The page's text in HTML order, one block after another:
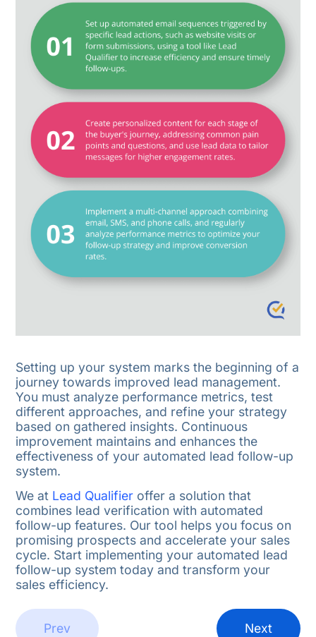
Setting up your system marks the beginning of a
journey towards improved lead management.
You must analyze performance metrics, test
different approaches, and refine your strategy
based on gathered insights. Continuous
improvement maintains and enhances the
effectiveness of your automated lead follow-up
system.
We at Lead Qualifieroffer a solution that
combines lead verification with automated
follow-up features. Our tool helps you focus on
promising prospects and accelerate your sales
cycle. Start implementing your automated lead
follow-up system today and transform your
sales efficiency.
Prev Next